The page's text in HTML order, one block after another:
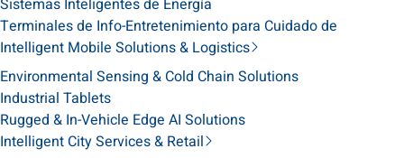
Terminales de Info-Entretenimiento para Cuidado de
Intelligent Mobile Solutions & Logistics
Environmental Sensing & Cold Chain Solutions
Industrial Tablets
Rugged & In-Vehicle Edge AI Solutions
Intelligent City Services & Retail